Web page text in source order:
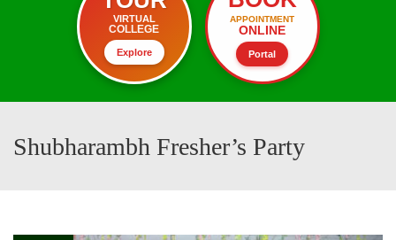
VIRTUAL
COLLEGE
Explore
APPOINTMENT
ONLINE
Portal
Shubharambh Fresher’s Party